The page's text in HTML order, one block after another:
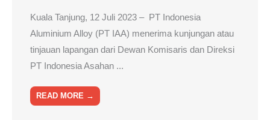
Kuala Tanjung, 12 Juli 2023 – PT Indonesia
Aluminium Alloy (PT IAA) menerima kunjungan atau
tinjauan lapangan dari Dewan Komisaris dan Direksi
PT Indonesia Asahan ...
READ MORE →